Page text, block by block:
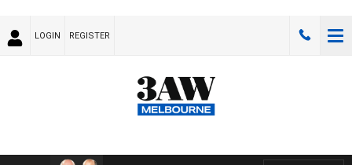
LOGIN REGISTER